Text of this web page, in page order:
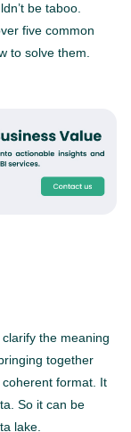
be taboo.
five common
to solve them.
the meaning
together
format. It
So it can be
lake.